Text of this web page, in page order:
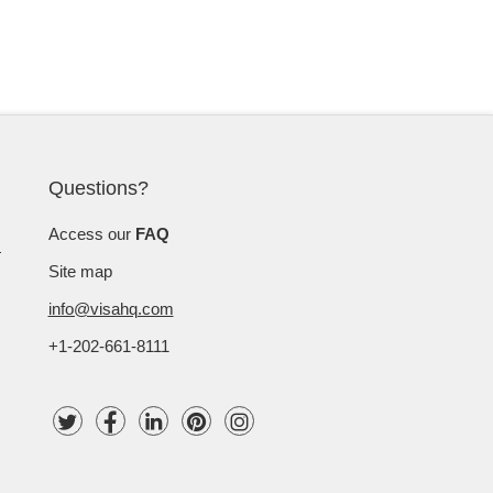
Questions?
Access our FAQ
Site map
info@visahq.com
+1-202-661-8111